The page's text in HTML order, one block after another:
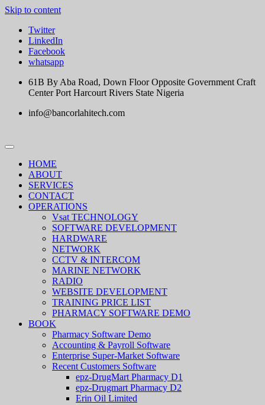
Skip to content
Twitter
LinkedIn
Facebook
whatsapp
61B By Aba Road, Down Floor Opposite Government Craft
Center Port Harcourt Rivers State Nigeria
info@bancorlahitech.com
HOME
ABOUT
SERVICES
CONTACT
OPERATIONS
Vsat TECHNOLOGY
SOFTWARE DEVELOPMENT
HARDWARE
NETWORK
CCTV & INTERCOM
MARINE NETWORK
RADIO
WEBSITE DEVELOPMENT
TRAINING PRICE LIST
PHARMACY SOFTWARE DEMO
BOOK
Pharmacy Software Demo
Accounting & Payroll Software
Enterprise Super-Market Software
Recent Customers Software
epz-DrugMart Pharmacy D1
epz-Drugmart Pharmacy D2
Erin Oil Limited